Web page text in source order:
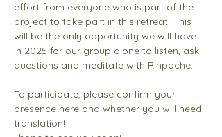
effort from everyone who is part of the
project to take part in this retreat. This
will be the only opportunity we will have
in 2025 for our group alone to listen, ask
questions and meditate with Rinpoche.
To participate, please confirm your
presence here and whether you will need
translation!